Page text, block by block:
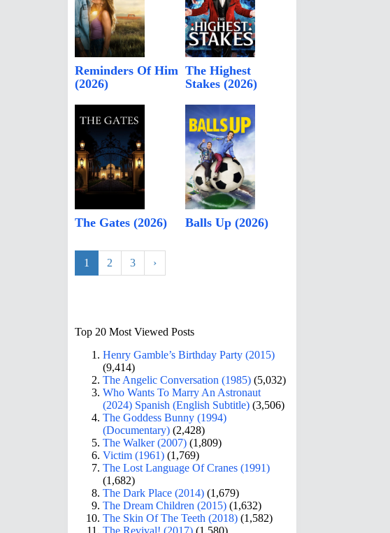
Reminders Of Him
(2026)
The Highest
Stakes (2026)
The Gates (2026) Balls Up (2026)
1 2 3 ›
Top 20 Most Viewed Posts
Henry Gamble’s Birthday Party (2015)
(9,414)
The Angelic Conversation (1985) (5,032)
Who Wants To Marry An Astronaut
(2024) Spanish (English Subtitle) (3,506)
The Goddess Bunny (1994)
(Documentary) (2,428)
The Walker (2007) (1,809)
Victim (1961) (1,769)
The Lost Language Of Cranes (1991)
(1,682)
The Dark Place (2014) (1,679)
The Dream Children (2015) (1,632)
The Skin Of The Teeth (2018) (1,582)
The Revival! (2017) (1,580)